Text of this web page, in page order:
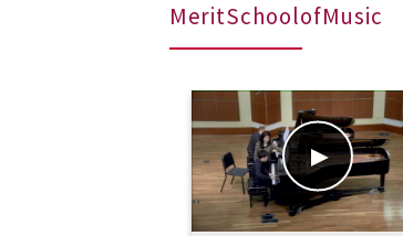
MeritSchoolofMusic